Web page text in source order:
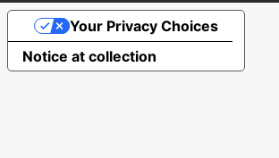
Notice at collection
Your Privacy Choices